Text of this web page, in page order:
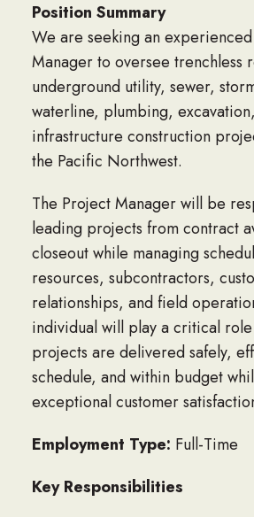
Position Summary
We are seeking an
Manager to oversee trenchless
underground utility, sewer,
waterline, plumbing,
infrastructure construction
the Pacific Northwest.
The Project Manager will be
leading projects from contract
closeout while managing
resources, subcontractors,
relationships, and field
individual will play a critical
projects are delivered safely,
schedule, and within budget
exceptional customer
Employment Type: Full-Time
Key Responsibilities